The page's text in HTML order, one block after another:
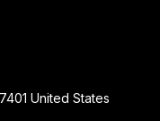
United States